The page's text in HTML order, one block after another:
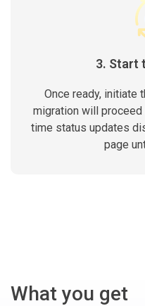
3. Start
Once ready, initiate
migration will proceed
time status updates
page
What you get